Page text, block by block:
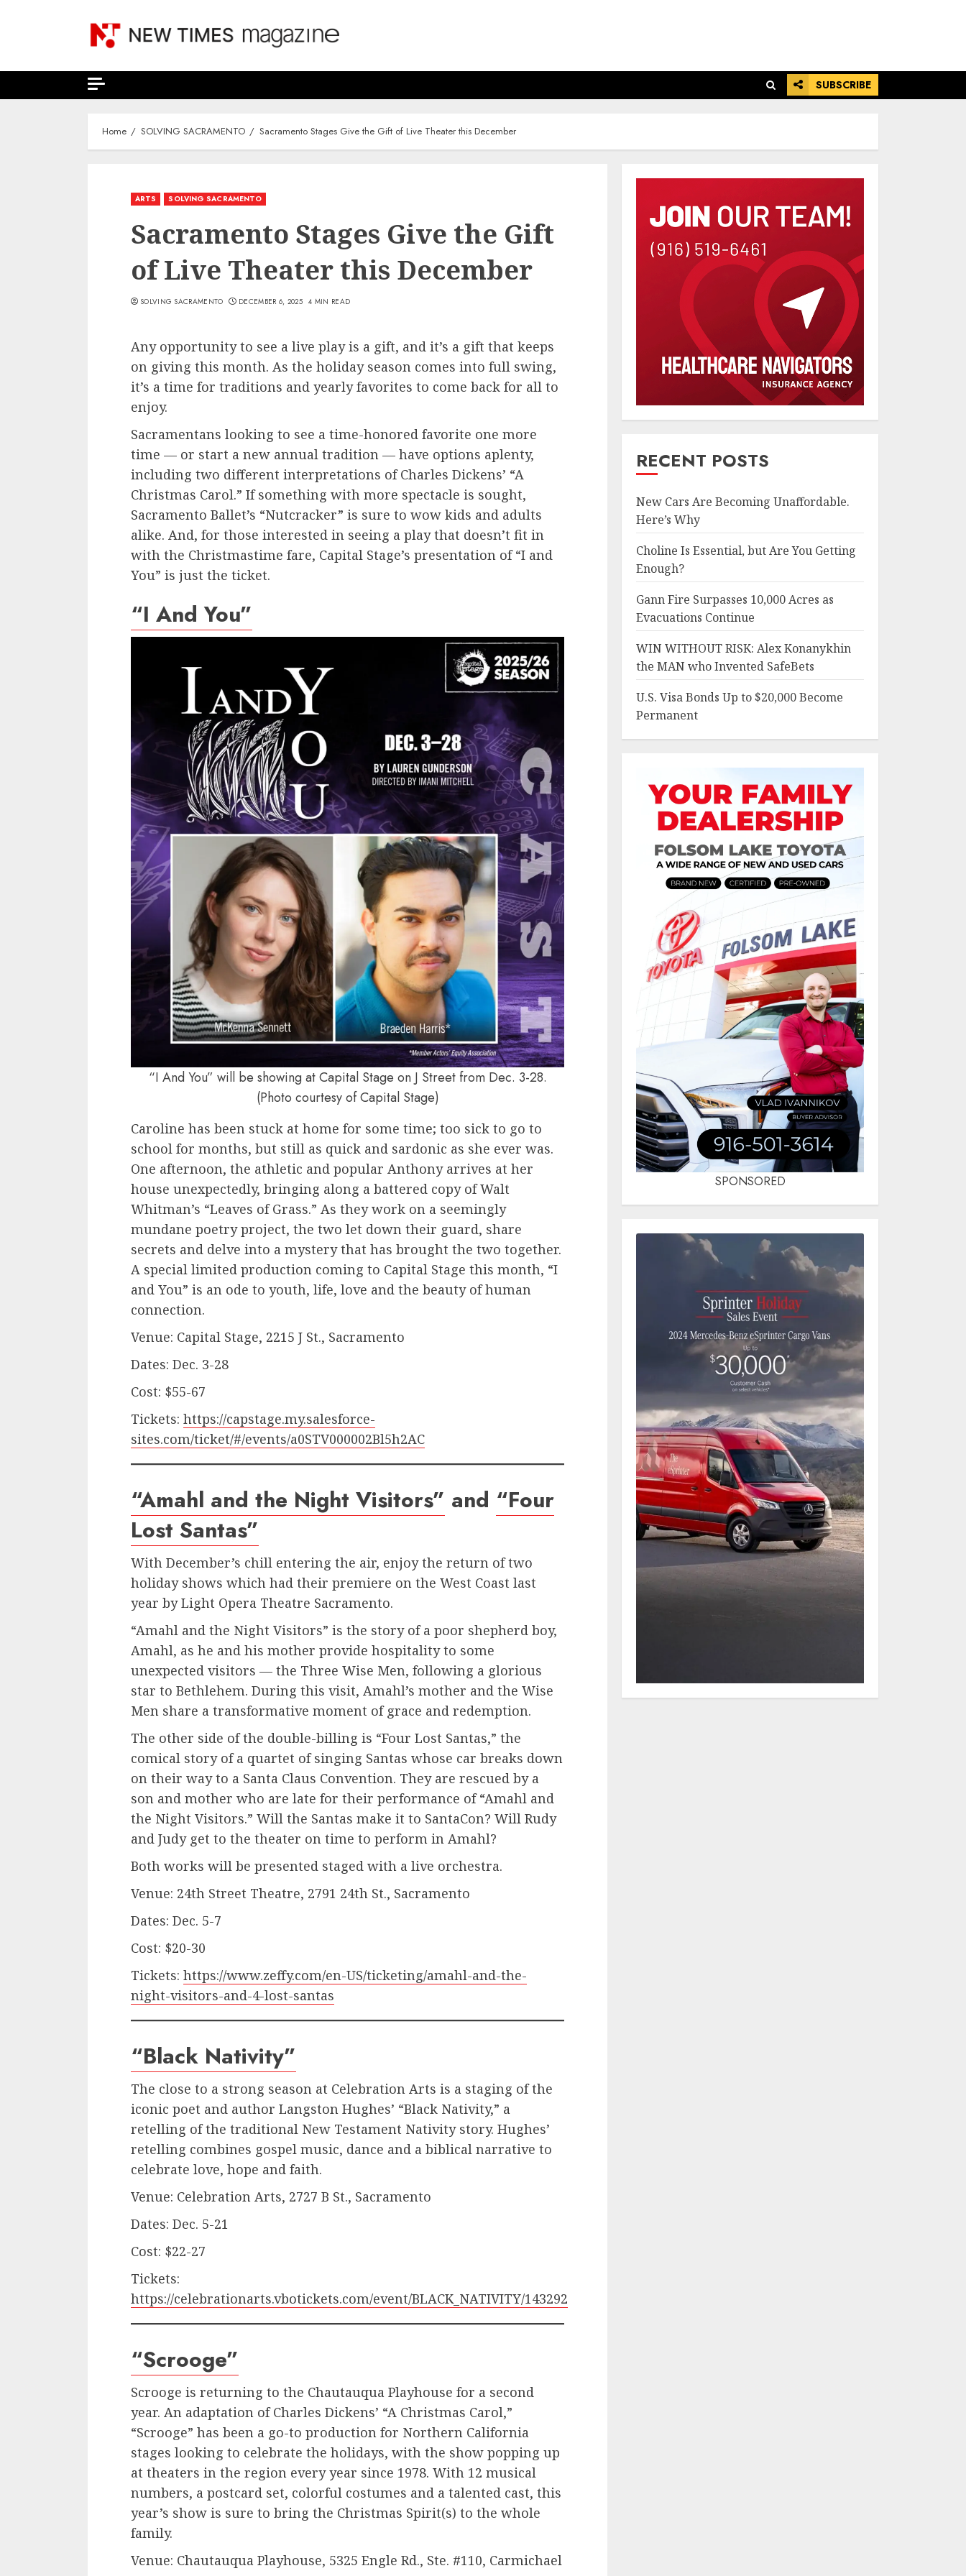
SUBSCRIBE
Home SOLVING SACRAMENTO Sacramento Stages Give the Gift of Live Theater this December
ARTS SOLVING SACRAMENTO
Sacramento Stages Give the Gift
of Live Theater this December
SOLVING SACRAMENTO DECEMBER 6, 2025 4 MIN READ
Any opportunity to see a live play is a gift, and it’s a gift that keeps
on giving this month. As the holiday season comes into full swing,
it’s a time for traditions and yearly favorites to come back for all to
enjoy.
Sacramentans looking to see a time-honored favorite one more
time — or start a new annual tradition — have options aplenty,
including two different interpretations of Charles Dickens’ “A
Christmas Carol.” If something with more spectacle is sought,
Sacramento Ballet’s “Nutcracker” is sure to wow kids and adults
alike. And, for those interested in seeing a play that doesn’t fit in
with the Christmastime fare, Capital Stage’s presentation of “I and
You” is just the ticket.
“I And You”
“I And You” will be showing at Capital Stage on J Street from Dec. 3-28.
(Photo courtesy of Capital Stage)
Caroline has been stuck at home for some time; too sick to go to
school for months, but still as quick and sardonic as she ever was.
One afternoon, the athletic and popular Anthony arrives at her
house unexpectedly, bringing along a battered copy of Walt
Whitman’s “Leaves of Grass.” As they work on a seemingly
mundane poetry project, the two let down their guard, share
secrets and delve into a mystery that has brought the two together.
A special limited production coming to Capital Stage this month, “I
and You” is an ode to youth, life, love and the beauty of human
connection.
Venue: Capital Stage, 2215 J St., Sacramento
Dates: Dec. 3-28
Cost: $55-67
Tickets: https://capstage.my.salesforce-
sites.com/ticket/#/events/a0STV000002Bl5h2AC
“Amahl and the Night Visitors” and “Four
Lost Santas”
With December’s chill entering the air, enjoy the return of two
holiday shows which had their premiere on the West Coast last
year by Light Opera Theatre Sacramento.
“Amahl and the Night Visitors” is the story of a poor shepherd boy,
Amahl, as he and his mother provide hospitality to some
unexpected visitors — the Three Wise Men, following a glorious
star to Bethlehem. During this visit, Amahl’s mother and the Wise
Men share a transformative moment of grace and redemption.
The other side of the double-billing is “Four Lost Santas,” the
comical story of a quartet of singing Santas whose car breaks down
on their way to a Santa Claus Convention. They are rescued by a
son and mother who are late for their performance of “Amahl and
the Night Visitors.” Will the Santas make it to SantaCon? Will Rudy
and Judy get to the theater on time to perform in Amahl?
Both works will be presented staged with a live orchestra.
Venue: 24th Street Theatre, 2791 24th St., Sacramento
Dates: Dec. 5-7
Cost: $20-30
Tickets: https://www.zeffy.com/en-US/ticketing/amahl-and-the-
night-visitors-and-4-lost-santas
“Black Nativity”
The close to a strong season at Celebration Arts is a staging of the
iconic poet and author Langston Hughes’ “Black Nativity,” a
retelling of the traditional New Testament Nativity story. Hughes’
retelling combines gospel music, dance and a biblical narrative to
celebrate love, hope and faith.
Venue: Celebration Arts, 2727 B St., Sacramento
Dates: Dec. 5-21
Cost: $22-27
Tickets:
https://celebrationarts.vbotickets.com/event/BLACK_NATIVITY/143292
“Scrooge”
Scrooge is returning to the Chautauqua Playhouse for a second
year. An adaptation of Charles Dickens’ “A Christmas Carol,”
“Scrooge” has been a go-to production for Northern California
stages looking to celebrate the holidays, with the show popping up
at theaters in the region every year since 1978. With 12 musical
numbers, a postcard set, colorful costumes and a talented cast, this
year’s show is sure to bring the Christmas Spirit(s) to the whole
family.
Venue: Chautauqua Playhouse, 5325 Engle Rd., Ste. #110, Carmichael
RECENT POSTS
New Cars Are Becoming Unaffordable.
Here’s Why
Choline Is Essential, but Are You Getting
Enough?
Gann Fire Surpasses 10,000 Acres as
Evacuations Continue
WIN WITHOUT RISK: Alex Konanykhin
the MAN who Invented SafeBets
U.S. Visa Bonds Up to $20,000 Become
Permanent
SPONSORED